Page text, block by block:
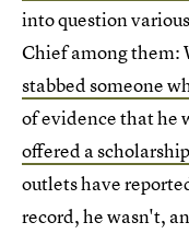
into question various
Chief among them:
stabbed someone
of evidence that he
offered a
outlets have
record, he wasn't,